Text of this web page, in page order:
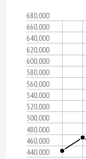
440,000
460,000
480,000
500,000
520,000
540,000
560,000
580,000
600,000
620,000
640,000
660,000
680,000